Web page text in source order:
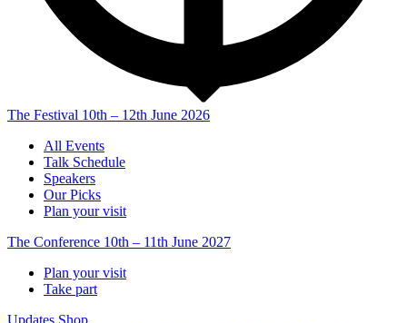
The Festival 10th – 12th June 2026
All Events
Talk Schedule
Speakers
Our Picks
Plan your visit
The Conference 10th – 11th June 2027
Plan your visit
Take part